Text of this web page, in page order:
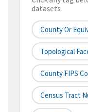
datasets
County Or
Topological
County FIPS
Census Tract